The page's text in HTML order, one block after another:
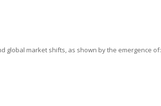
global market shifts, as shown by the emergence of: